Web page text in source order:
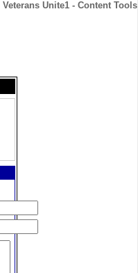
Veterans Unite1 - Content Tools